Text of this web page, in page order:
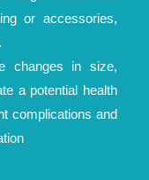
or accessories,
changes in size,
a potential health
complications and